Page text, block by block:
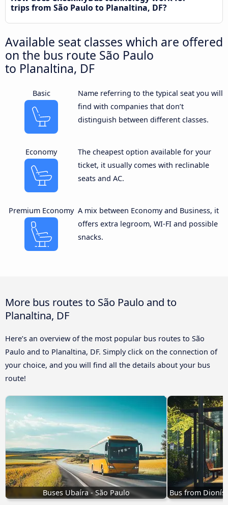
trips from São Paulo to Planaltina, DF?
Available seat classes which are offered
on the bus route São Paulo
to Planaltina, DF
Basic
Name referring to the typical seat you will
find with companies that don’t
distinguish between different classes.
Economy
The cheapest option available for your
ticket, it usually comes with reclinable
seats and AC.
Premium Economy A mix between Economy and Business, it
offers extra legroom, WI-FI and possible
snacks.
More bus routes to São Paulo and to
Planaltina, DF
Here’s an overview of the most popular bus routes to São
Paulo and to Planaltina, DF. Simply click on the connection of
your choice, and you will find all the details about your bus
route!
Buses Ubaíra - São Paulo Bus from